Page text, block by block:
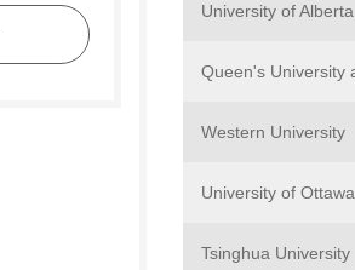
University of Alberta
Queen's University
Western University
University of Ottawa
Tsinghua University